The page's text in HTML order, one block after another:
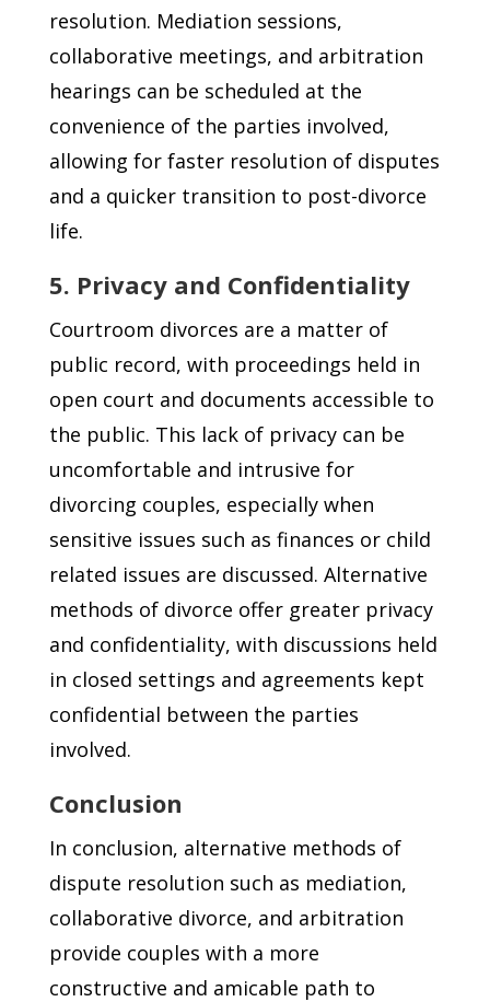
resolution. Mediation sessions,
collaborative meetings, and arbitration
hearings can be scheduled at the
convenience of the parties involved,
allowing for faster resolution of disputes
and a quicker transition to post-divorce
life.
5. Privacy and Confidentiality
Courtroom divorces are a matter of
public record, with proceedings held in
open court and documents accessible to
the public. This lack of privacy can be
uncomfortable and intrusive for
divorcing couples, especially when
sensitive issues such as finances or child
related issues are discussed. Alternative
methods of divorce offer greater privacy
and confidentiality, with discussions held
in closed settings and agreements kept
confidential between the parties
involved.
Conclusion
In conclusion, alternative methods of
dispute resolution such as mediation,
collaborative divorce, and arbitration
provide couples with a more
constructive and amicable path to